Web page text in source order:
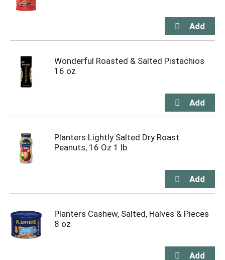
Wonderful Roasted & Salted Pistachios
16 oz
Planters Lightly Salted Dry Roast
Peanuts, 16 Oz 1 lb
Planters Cashew, Salted, Halves & Pieces
8 oz